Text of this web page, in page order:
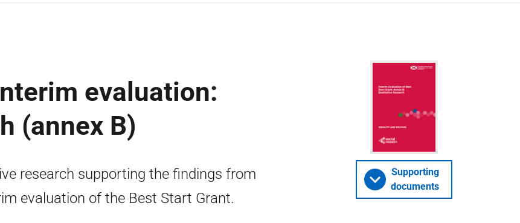
evaluation:
(annex B)
research supporting the findings from
evaluation of the Best Start Grant.
Supporting
documents